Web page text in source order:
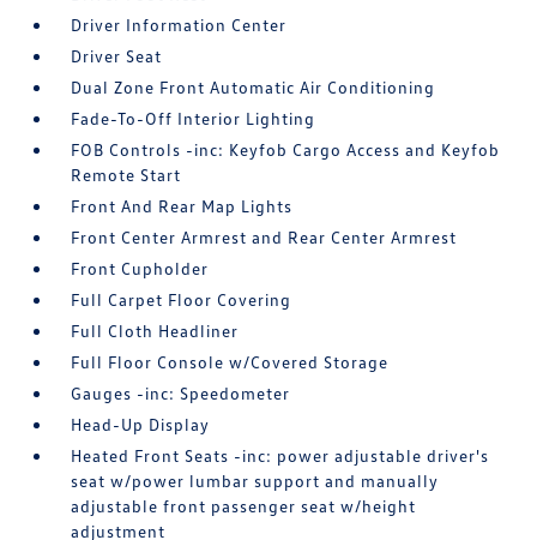
Driver Information Center
Driver Seat
Dual Zone Front Automatic Air Conditioning
Fade-To-Off Interior Lighting
FOB Controls -inc: Keyfob Cargo Access and Keyfob
Remote Start
Front And Rear Map Lights
Front Center Armrest and Rear Center Armrest
Front Cupholder
Full Carpet Floor Covering
Full Cloth Headliner
Full Floor Console w/Covered Storage
Gauges -inc: Speedometer
Head-Up Display
Heated Front Seats -inc: power adjustable driver's
seat w/power lumbar support and manually
adjustable front passenger seat w/height
adjustment